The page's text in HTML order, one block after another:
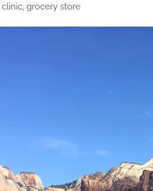
grocery store